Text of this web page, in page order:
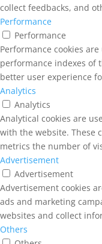
collect feedbacks, and
Performance
Performance
Performance cookies
performance indexes of
better user experience
Analytics
Analytics
Analytical cookies are
with the website. These
metrics the number of
Advertisement
Advertisement
Advertisement cookies
ads and marketing
websites and collect
Others